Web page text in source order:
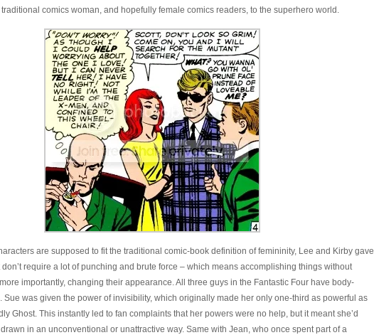
comics woman, and hopefully female comics readers, to the superhero world.
are supposed to fit the traditional comic-book definition of femininity, Lee and Kirby gave
require a lot of punching and brute force – which means accomplishing things without
importantly, changing their appearance. All three guys in the Fantastic Four have body-
Sue was given the power of invisibility, which originally made her only one-third as powerful as
Ghost. This instantly led to fan complaints that her powers were no help, but it meant she’d
in an unconventional or unattractive way. Same with Jean, who once spent part of a